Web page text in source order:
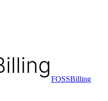
FOSSBilling